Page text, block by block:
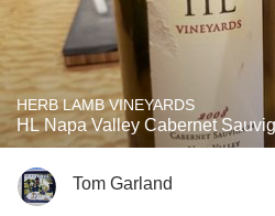
HERB LAMB VINEYARDS
HL Napa Valley Cabernet
Tom Garland